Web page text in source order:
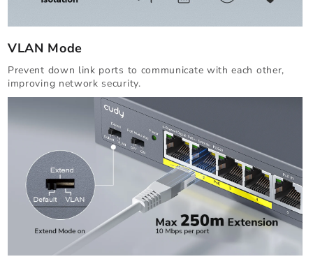
VLAN Mode
Prevent down link ports to communicate with each other,
improving network security.